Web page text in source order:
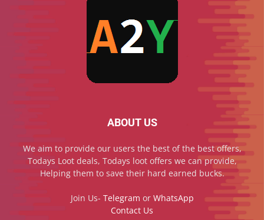
ABOUT US
We aim to provide our users the best of the best offers,
Todays Loot deals, Todays loot offers we can provide,
Helping them to save their hard earned bucks.
Join Us- Telegram or WhatsApp
Contact Us